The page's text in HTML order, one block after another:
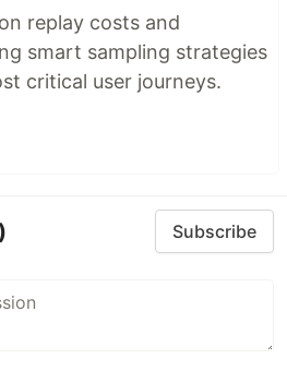
replay costs and
smart sampling strategies
critical user journeys.
Subscribe